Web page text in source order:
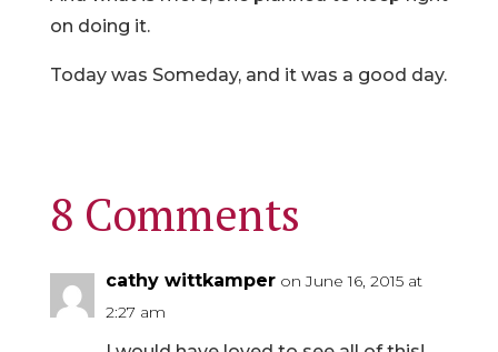
on doing it.
Today was Someday, and it was a good day.
8 Comments
cathy wittkamper on June 16, 2015 at
2:27 am